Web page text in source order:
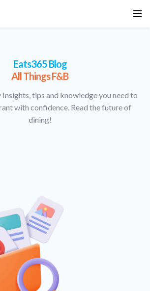
Eats365 Blog
All Things F&B
tips and knowledge you need to
with confidence. Read the future of
dining!